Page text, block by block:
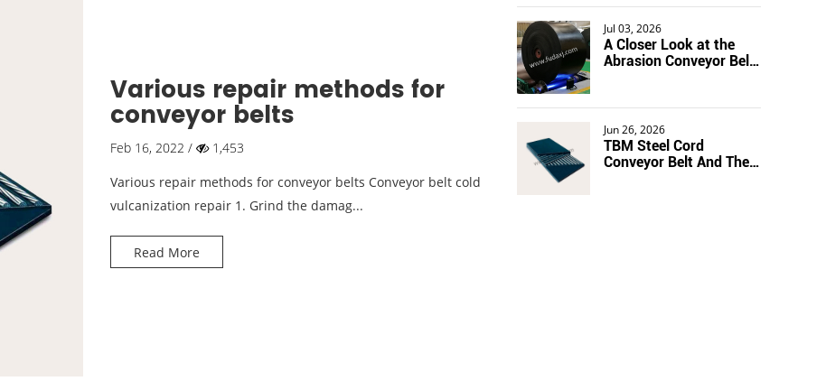
Various repair methods for
conveyor belts
Feb 16, 2022 /
1,453
Various repair methods for conveyor belts Conveyor belt cold
vulcanization repair 1. Grind the damag...
Read More
Jul 03, 2026
A Closer Look at the
Abrasion Conveyor Belt
Jun 26, 2026
TBM Steel Cord
Conveyor Belt And The